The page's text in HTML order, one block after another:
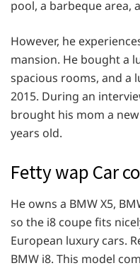
pool, a barbeque area,
However, he
mansion. He bought a
spacious rooms, and a
2015. During an
brought his mom a
years old.
Fetty wap Car
He owns a BMW X5,
so the i8 coupe fits
European luxury cars.
BMW i8. This model